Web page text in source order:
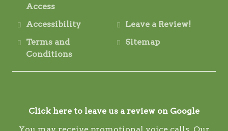
Access
Accessibility
Leave a Review!
Terms and
Conditions
Sitemap
Click here to leave us a review on Google